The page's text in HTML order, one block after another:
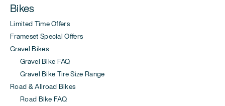
Bikes
Limited Time Offers
Frameset Special Offers
Gravel Bikes
Gravel Bike FAQ
Gravel Bike Tire Size Range
Road & Allroad Bikes
Road Bike FAQ